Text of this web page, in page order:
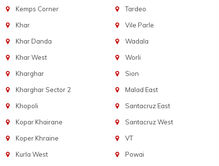
Kemps Corner
Khar
Khar Danda
Khar West
Kharghar
Kharghar Sector 2
Khopoli
Kopar Khairane
Koper Khraine
Kurla West
Tardeo
Vile Parle
Wadala
Worli
Sion
Malad East
Santacruz East
Santacruz West
VT
Powai